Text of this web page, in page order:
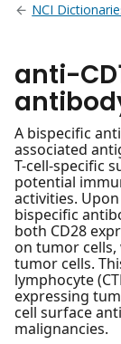
NCI
anti-
A bispecific
associated
T-cell-specific
potential
activities.
bispecific
both CD28
on tumor cells,
tumor cells.
lymphocyte
expressing
cell surface
malignancies.